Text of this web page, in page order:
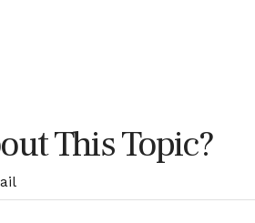
This Topic?